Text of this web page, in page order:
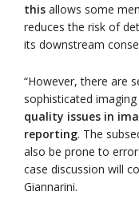
this allows some
reduces the risk of
its downstream
“However, there are
sophisticated
quality issues in
reporting. The
also be prone to
case discussion will
Giannarini.